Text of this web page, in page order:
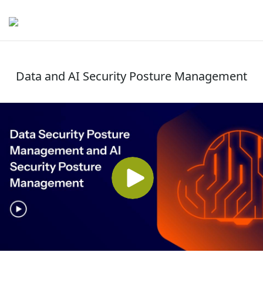
Data and AI Security Posture Management